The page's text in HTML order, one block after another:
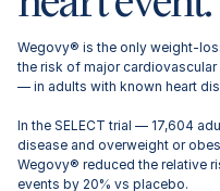
Wegovy® is the only weight-
the risk of major
— in adults with known heart
In the SELECT trial — 17,604
disease and overweight or
Wegovy® reduced the relative
events by 20% vs placebo.